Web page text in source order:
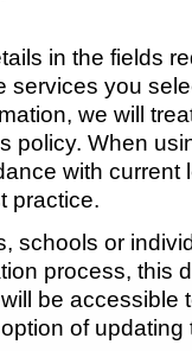
in the fields
services you
we will
policy. When
with current
practice.
schools or
process, this
be accessible
of updating